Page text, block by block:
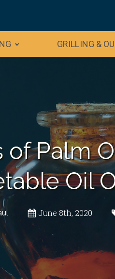
GRILLING &
Palm
Oil
June 8th, 2020